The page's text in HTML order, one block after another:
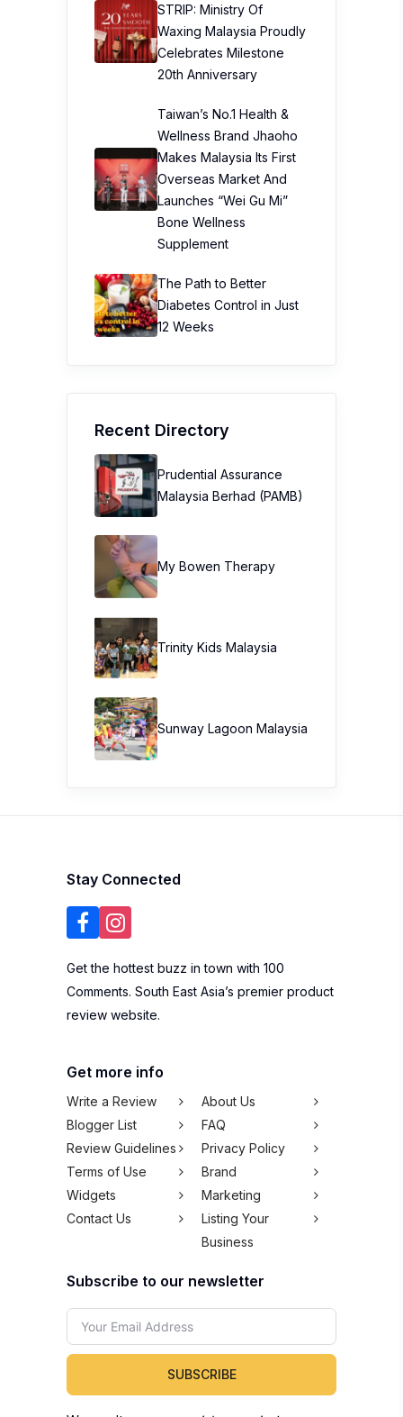
STRIP: Ministry Of
Waxing Malaysia Proudly
Celebrates Milestone
20th Anniversary
Taiwan’s No.1 Health &
Wellness Brand Jhaoho
Makes Malaysia Its First
Overseas Market And
Launches “Wei Gu Mi”
Bone Wellness
Supplement
The Path to Better
Diabetes Control in Just
12 Weeks
Recent Directory
Prudential Assurance
Malaysia Berhad (PAMB)
My Bowen Therapy
Trinity Kids Malaysia ​
Sunway Lagoon Malaysia
Stay Connected
Get the hottest buzz in town with 100
Comments. South East Asia’s premier product
review website.
Get more info
Write a Review
About Us
Blogger List
FAQ
Review Guidelines
Privacy Policy
Terms of Use
Brand
Widgets
Marketing
Contact Us
Listing Your
Business
Subscribe to our newsletter
SUBSCRIBE